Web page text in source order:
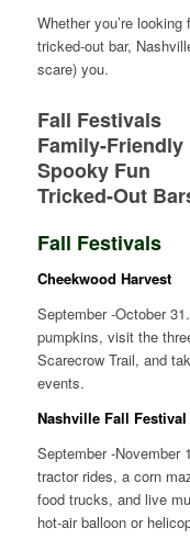
Whether you’re
tricked-out bar,
scare) you.
Fall Festivals
Family-Friendly
Spooky Fun
Tricked-Out
Fall Festivals
Cheekwood Harvest
September -October
pumpkins, visit the
Scarecrow Trail, and
events.
Nashville Fall Festival
September -November
tractor rides, a corn
food trucks, and live
hot-air balloon or